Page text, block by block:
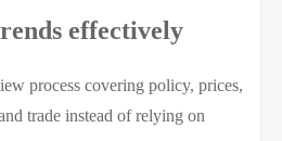
effectively
process covering policy, prices,
trade instead of relying on